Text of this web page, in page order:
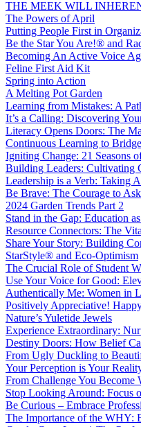
THE MEEK WILL
The Powers of April
Putting People First in
Be the Star You Are!® and
Becoming An Active Voice
Feline First Aid Kit
Spring into Action
A Melting Pot Garden
Learning from Mistakes: A
It’s a Calling: Discovering
Literacy Opens Doors: The
Continuous Learning to
Igniting Change: 21 Seasons
Building Leaders: Cultivating
Leadership is a Verb: Taking
Be Brave: The Courage to
2024 Garden Trends Part 2
Stand in the Gap: Education
Resource Connectors: The
Share Your Story: Building
StarStyle® and Eco-Optimism
The Crucial Role of Student
Use Your Voice for Good:
Authentically Me: Women in
Positively Appreciative!
Nature’s Yuletide Jewels
Experience Extraordinary:
Destiny Doors: How Belief
From Ugly Duckling to
Your Perception is Your
From Challenge You Become
Stop Looking Around: Focus
Be Curious – Embrace
The Importance of the WHY: